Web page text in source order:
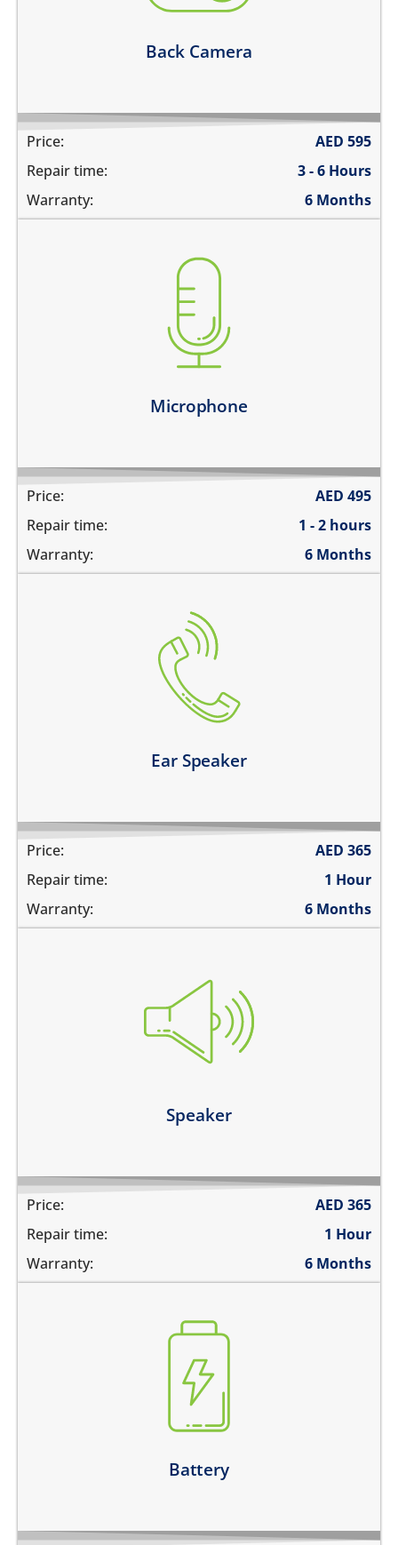
Back Camera
Price: AED 595
Repair time:
3 - 6 Hours
Warranty:
6 Months
Microphone
you are not heard during a call
unable to record voice memos
there is no audio in recorded videos
Price: AED 495
Repair time:
1 - 2 hours
Warranty:
6 Months
Ear Speaker
cannot hear during calls
the volume is very low during phone calls
the sound is distorted
Price: AED 365
Repair time:
1 Hour
Warranty:
6 Months
Speaker
you cannot hear the phone ringing
there is no audio while playing music
the sound is distorted
Price: AED 365
Repair time:
1 Hour
Warranty:
6 Months
Battery
the battery does not charge
the device switches off before 1%